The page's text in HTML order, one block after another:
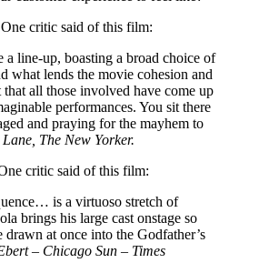
critic said of this film:
a line-up, boasting a broad choice of
what lends the movie cohesion and
all those involved have come up
performances. You sit there
and praying for the mayhem to
The New Yorker.
critic said of this film:
is a virtuoso stretch of
brings his large cast onstage so
at once into the Godfather’s
– Chicago Sun – Times